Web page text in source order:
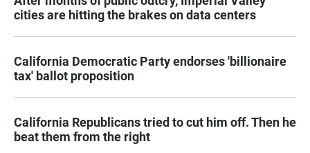
cities are hitting the brakes on data centers
California Democratic Party endorses 'billionaire
tax' ballot proposition
California Republicans tried to cut him off. Then he
beat them from the right